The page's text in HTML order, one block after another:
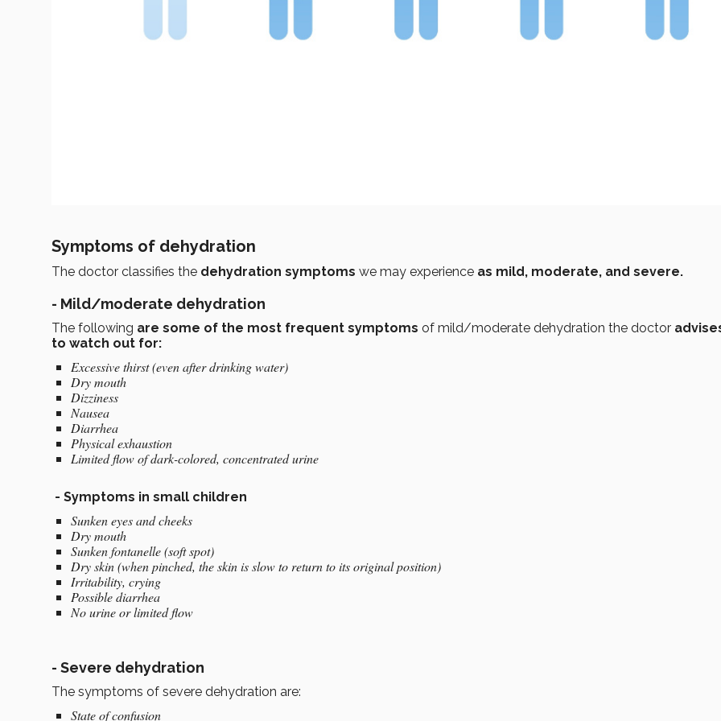
Symptoms of dehydration
The doctor classifies the dehydration symptoms we may experience as mild, moderate, and severe.
- Mild/moderate dehydration
The following are some of the most frequent symptoms of mild/moderate dehydration the doctor
to watch out for:
Excessive thirst (even after drinking water)
Dry mouth
Dizziness
Nausea
Diarrhea
Physical exhaustion
Limited flow of dark-colored, concentrated urine
- Symptoms in small children
Sunken eyes and cheeks
Dry mouth
Sunken fontanelle (soft spot)
Dry skin (when pinched, the skin is slow to return to its original position)
Irritability, crying
Possible diarrhea
No urine or limited flow
- Severe dehydration
The symptoms of severe dehydration are:
State of confusion